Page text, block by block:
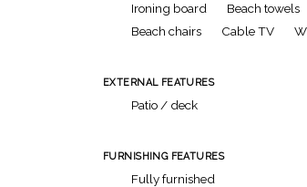
Ironing board
Beach towels
Beach chairs
Cable TV
EXTERNAL FEATURES
Patio / deck
FURNISHING FEATURES
Fully furnished